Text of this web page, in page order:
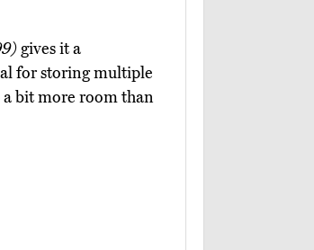
gives it a
for storing multiple
a bit more room than